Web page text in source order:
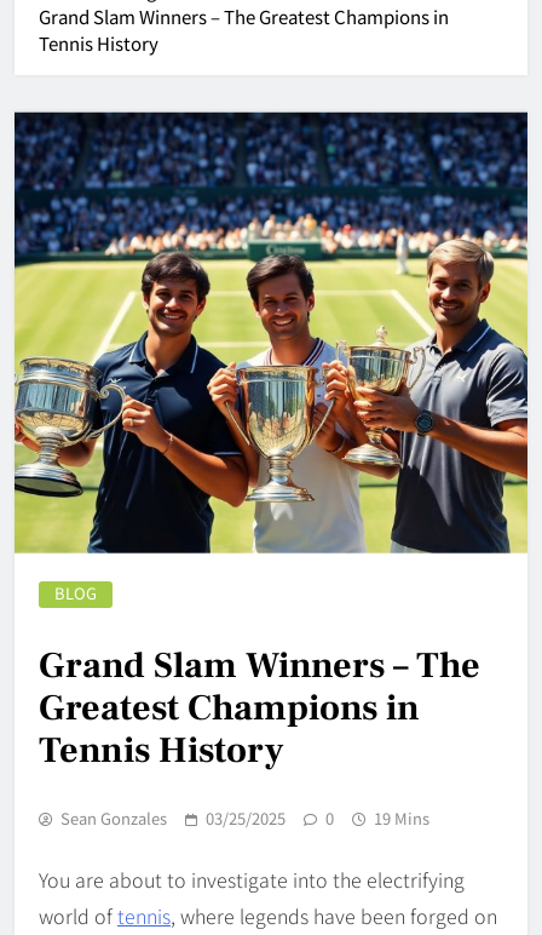
Grand Slam Winners – The Greatest Champions in
Tennis History
BLOG
Grand Slam Winners – The
Greatest Champions in
Tennis History
Sean Gonzales 03/25/2025 0 19 Mins
You are about to investigate into the electrifying
world oftennis, where legends have been forged on